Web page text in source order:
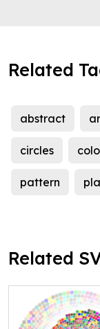
Related
abstract
circles
pattern
Related